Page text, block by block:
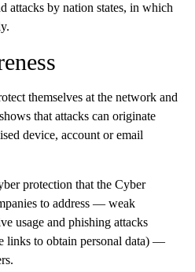
attacks by nation states, in which
themselves at the network and
that attacks can originate
device, account or email
protection that the Cyber
to address — weak
usage and phishing attacks
links to obtain personal data) —